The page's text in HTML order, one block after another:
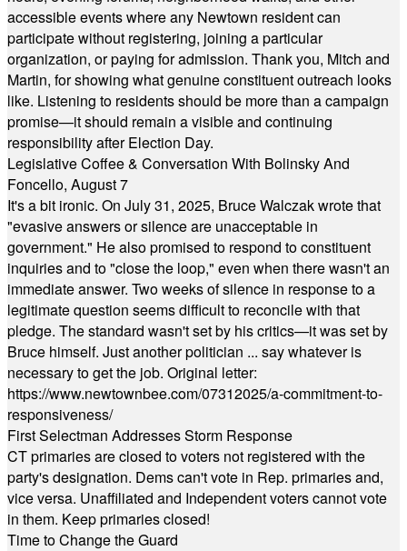
accessible events where any Newtown resident can
participate without registering, joining a particular
organization, or paying for admission. Thank you, Mitch and
Martin, for showing what genuine constituent outreach looks
like. Listening to residents should be more than a campaign
promise—it should remain a visible and continuing
responsibility after Election Day.
Legislative Coffee & Conversation With Bolinsky And
Foncello, August 7
It's a bit ironic. On July 31, 2025, Bruce Walczak wrote that
"evasive answers or silence are unacceptable in
government." He also promised to respond to constituent
inquiries and to "close the loop," even when there wasn't an
immediate answer. Two weeks of silence in response to a
legitimate question seems difficult to reconcile with that
pledge. The standard wasn't set by his critics—it was set by
Bruce himself. Just another politician ... say whatever is
necessary to get the job. Original letter:
https://www.newtownbee.com/07312025/a-commitment-to-
responsiveness/
First Selectman Addresses Storm Response
CT primaries are closed to voters not registered with the
party's designation. Dems can't vote in Rep. primaries and,
vice versa. Unaffiliated and Independent voters cannot vote
in them. Keep primaries closed!
Time to Change the Guard